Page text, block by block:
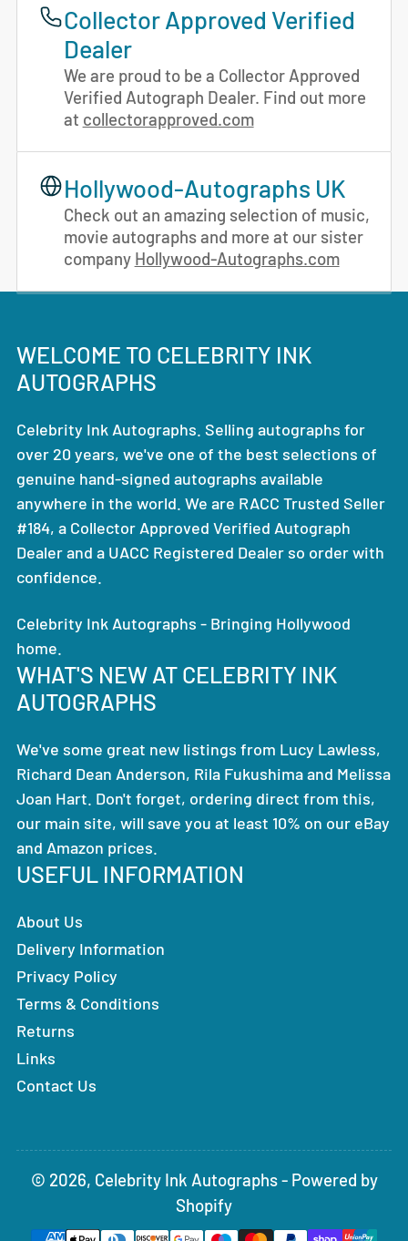
Collector Approved Verified
Dealer
We are proud to be a Collector Approved
Verified Autograph Dealer. Find out more
at collectorapproved.com
Hollywood-Autographs UK
Check out an amazing selection of music,
movie autographs and more at our sister
company Hollywood-Autographs.com
WELCOME TO CELEBRITY INK
AUTOGRAPHS
Celebrity Ink Autographs. Selling autographs for
over 20 years, we've one of the best selections of
genuine hand-signed autographs available
anywhere in the world. We are RACC Trusted Seller
#184, a Collector Approved Verified Autograph
Dealer and a UACC Registered Dealer so order with
confidence.
Celebrity Ink Autographs - Bringing Hollywood
home.
WHAT'S NEW AT CELEBRITY INK
AUTOGRAPHS
We've some great new listings from Lucy Lawless,
Richard Dean Anderson, Rila Fukushima and Melissa
Joan Hart. Don't forget, ordering direct from this,
our main site, will save you at least 10% on our eBay
and Amazon prices.
USEFUL INFORMATION
About Us
Delivery Information
Privacy Policy
Terms & Conditions
Returns
Links
Contact Us
© 2026, Celebrity Ink Autographs- Powered by
Shopify
Payment